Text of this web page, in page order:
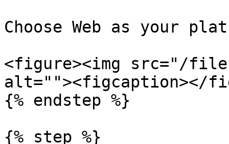
Choose Web as your
<figure><img src="/files/
alt=""><figcaption></
{% endstep %}
{% step %}